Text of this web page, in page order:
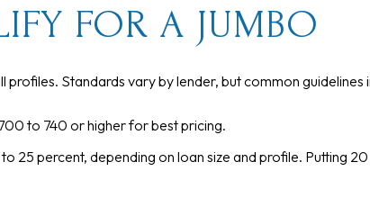
FOR A JUMBO
Standards vary by lender, but common guidelines
to 740 or higher for best pricing.
25 percent, depending on loan size and profile. Putting